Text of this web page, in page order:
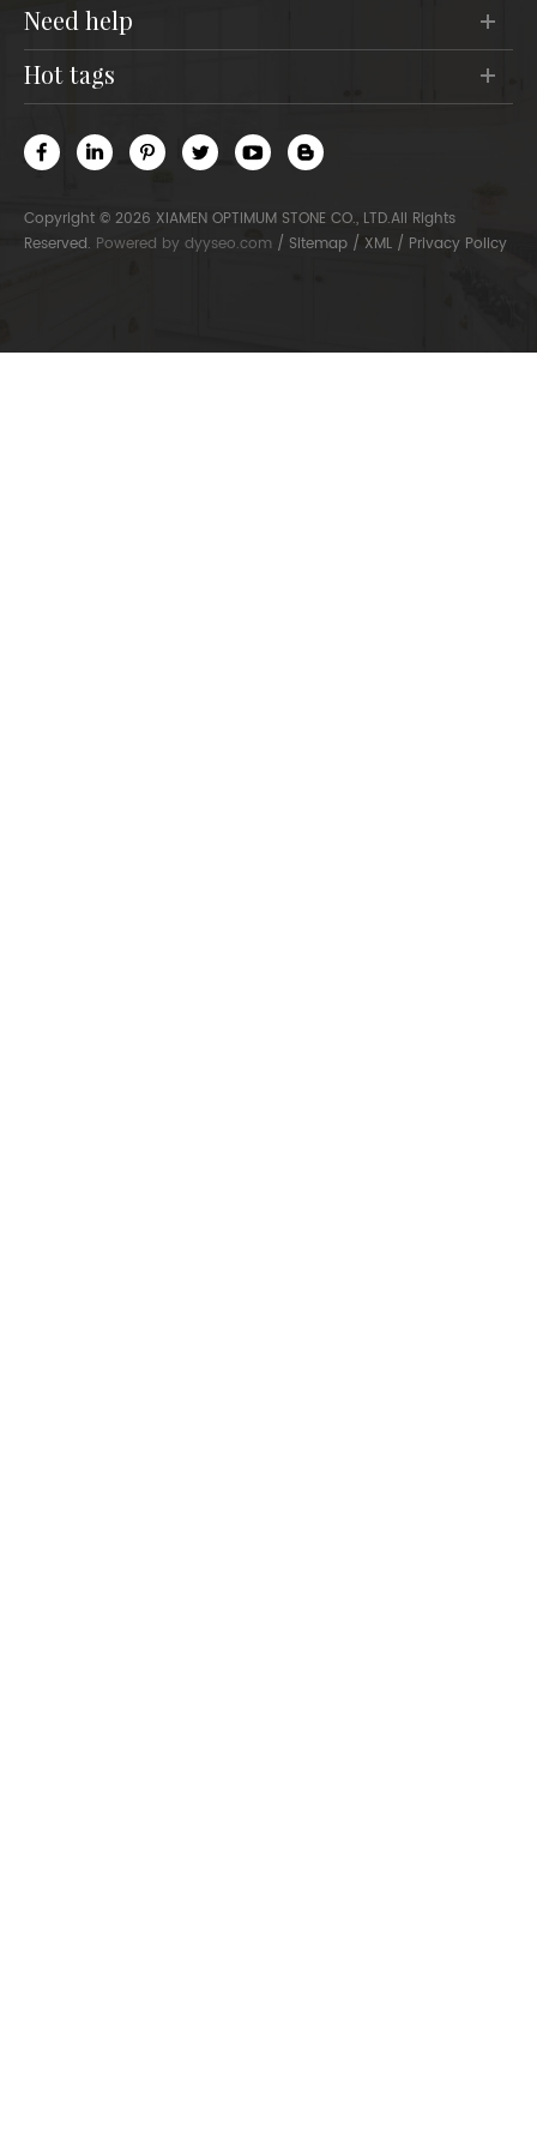
need help
hot tags
Copyright © 2026 XIAMEN OPTIMUM STONE CO., LTD.All Rights
Reserved. Powered by dyyseo.com / Sitemap / XML / Privacy Policy